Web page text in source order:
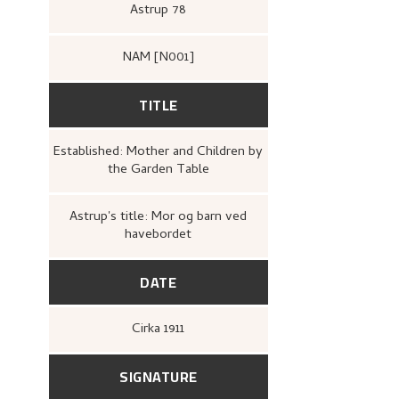
Astrup 78
NAM [N001]
TITLE
Established: Mother and Children by
the Garden Table
Astrup's title: Mor og barn ved
havebordet
DATE
Cirka 1911
SIGNATURE